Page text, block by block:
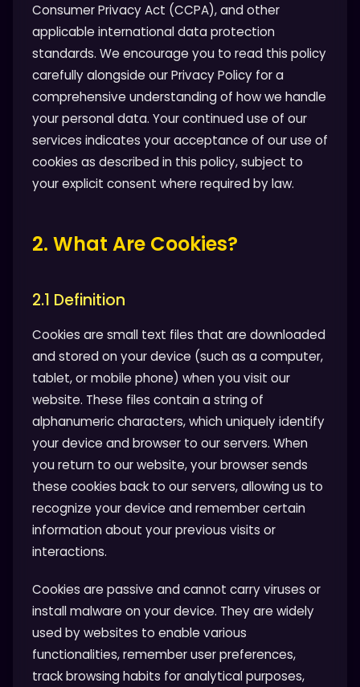
Consumer Privacy Act (CCPA), and other
applicable international data protection
standards. We encourage you to read this policy
carefully alongside our Privacy Policy for a
comprehensive understanding of how we handle
your personal data. Your continued use of our
services indicates your acceptance of our use of
cookies as described in this policy, subject to
your explicit consent where required by law.
2. What Are Cookies?
2.1 Definition
Cookies are small text files that are downloaded
and stored on your device (such as a computer,
tablet, or mobile phone) when you visit our
website. These files contain a string of
alphanumeric characters, which uniquely identify
your device and browser to our servers. When
you return to our website, your browser sends
these cookies back to our servers, allowing us to
recognize your device and remember certain
information about your previous visits or
interactions.
Cookies are passive and cannot carry viruses or
install malware on your device. They are widely
used by websites to enable various
functionalities, remember user preferences,
track browsing habits for analytical purposes,